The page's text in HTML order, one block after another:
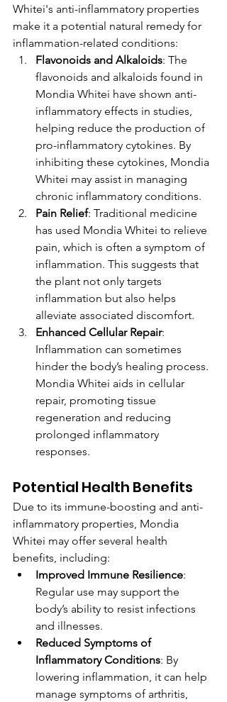
Whitei's anti-inflammatory properties
make it a potential natural remedy for
inflammation-related conditions:
Flavonoids and Alkaloids: The
flavonoids and alkaloids found in
Mondia Whitei have shown anti-
inflammatory effects in studies,
helping reduce the production of
pro-inflammatory cytokines. By
inhibiting these cytokines, Mondia
Whitei may assist in managing
chronic inflammatory conditions.
Pain Relief: Traditional medicine
has used Mondia Whitei to relieve
pain, which is often a symptom of
inflammation. This suggests that
the plant not only targets
inflammation but also helps
alleviate associated discomfort.
Enhanced Cellular Repair:
Inflammation can sometimes
hinder the body’s healing process.
Mondia Whitei aids in cellular
repair, promoting tissue
regeneration and reducing
prolonged inflammatory
responses.
Potential Health Benefits
Due to its immune-boosting and anti-
inflammatory properties, Mondia
Whitei may offer several health
benefits, including:
Improved Immune Resilience:
Regular use may support the
body’s ability to resist infections
and illnesses.
Reduced Symptoms of
Inflammatory Conditions: By
lowering inflammation, it can help
manage symptoms of arthritis,